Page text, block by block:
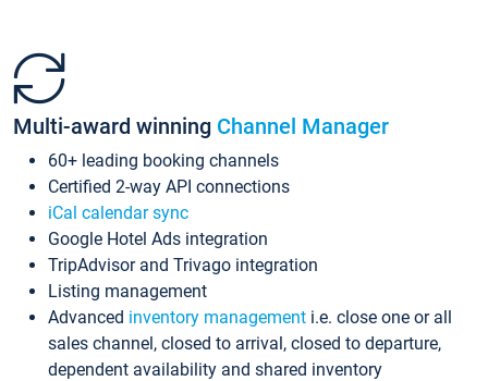
Multi-award winning Channel Manager
60+ leading booking channels
Certified 2-way API connections
iCal calendar sync
Google Hotel Ads integration
TripAdvisor and Trivago integration
Listing management
Advanced inventory management i.e. close one or all
sales channel, closed to arrival, closed to departure,
dependent availability and shared inventory